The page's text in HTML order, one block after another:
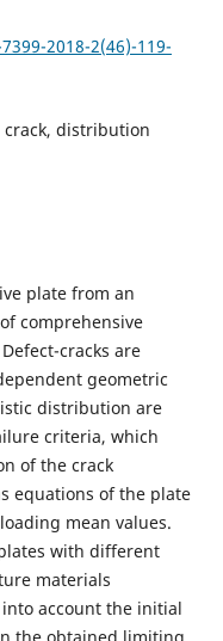
2018-2(46)-119-
distribution
plate from an
comprehensive
cracks are
geometric
distribution are
criteria, which
of the crack
equations of the plate
mean values.
with different
materials
account the initial